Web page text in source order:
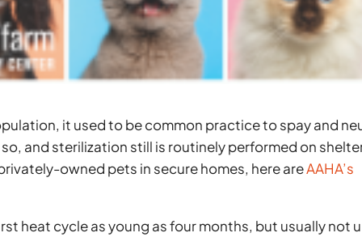
it used to be common practice to spay and
and sterilization still is routinely performed on
owned pets in secure homes, here areAAHA’s
heat cycle as young as four months, but usually not